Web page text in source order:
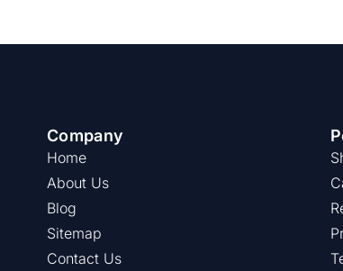
Company
Home
About Us
Blog
Sitemap
Contact Us